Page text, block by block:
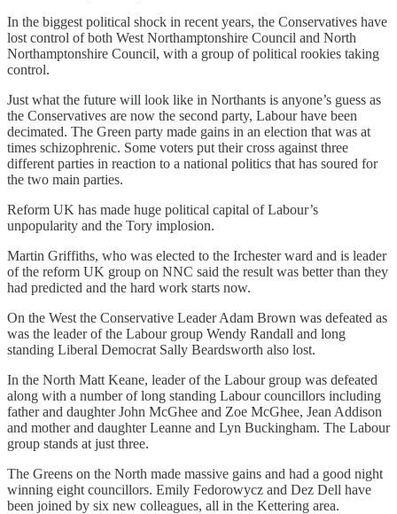
In the biggest political shock in recent years, the Conservatives have
lost control of both West Northamptonshire Council and North
Northamptonshire Council, with a group of political rookies taking
control.
Just what the future will look like in Northants is anyone’s guess as
the Conservatives are now the second party, Labour have been
decimated. The Green party made gains in an election that was at
times schizophrenic. Some voters put their cross against three
different parties in reaction to a national politics that has soured for
the two main parties.
Reform UK has made huge political capital of Labour’s
unpopularity and the Tory implosion.
Martin Griffiths, who was elected to the Irchester ward and is leader
of the reform UK group on NNC said the result was better than they
had predicted and the hard work starts now.
On the West the Conservative Leader Adam Brown was defeated as
was the leader of the Labour group Wendy Randall and long
standing Liberal Democrat Sally Beardsworth also lost.
In the North Matt Keane, leader of the Labour group was defeated
along with a number of long standing Labour councillors including
father and daughter John McGhee and Zoe McGhee, Jean Addison
and mother and daughter Leanne and Lyn Buckingham. The Labour
group stands at just three.
The Greens on the North made massive gains and had a good night
winning eight councillors. Emily Fedorowycz and Dez Dell have
been joined by six new colleagues, all in the Kettering area.